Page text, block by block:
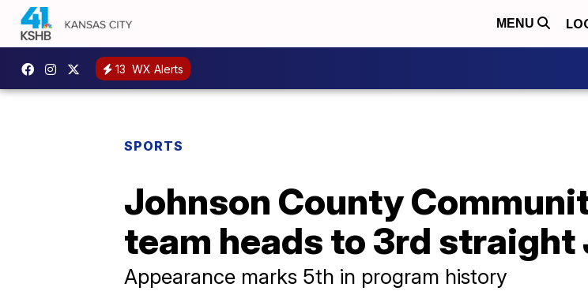
MENU
13 WX Alerts
SPORTS
Johnson County
team heads to 3rd straight
Appearance marks 5th in program history